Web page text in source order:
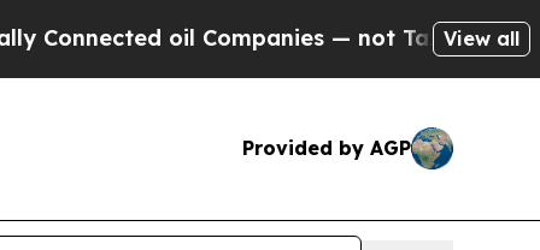
oil Companies — not Taxpayers — the
View all
Provided by AGP